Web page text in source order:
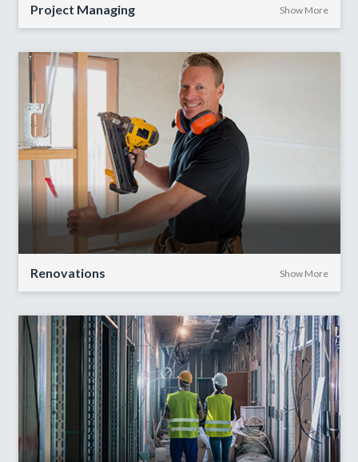
Project Managing Show More
Renovations Show More